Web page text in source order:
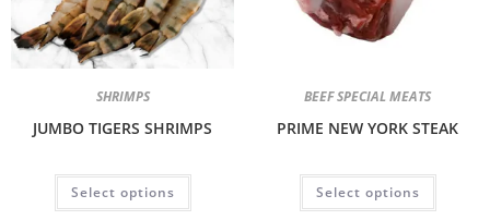
SHRIMPS
JUMBO TIGERS SHRIMPS
Select options
BEEF SPECIAL MEATS
PRIME NEW YORK STEAK
Select options